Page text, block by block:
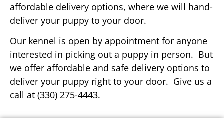
affordable delivery options, where we will hand-
deliver your puppy to your door.
Our kennel is open by appointment for anyone
interested in picking out a puppy in person. But
we offer affordable and safe delivery options to
deliver your puppy right to your door. Give us a
call at (330) 275-4443.